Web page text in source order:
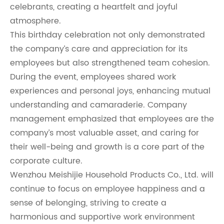
celebrants, creating a heartfelt and joyful
atmosphere.
This birthday celebration not only demonstrated
the company’s care and appreciation for its
employees but also strengthened team cohesion.
During the event, employees shared work
experiences and personal joys, enhancing mutual
understanding and camaraderie. Company
management emphasized that employees are the
company’s most valuable asset, and caring for
their well-being and growth is a core part of the
corporate culture.
Wenzhou Meishijie Household Products Co., Ltd. will
continue to focus on employee happiness and a
sense of belonging, striving to create a
harmonious and supportive work environment